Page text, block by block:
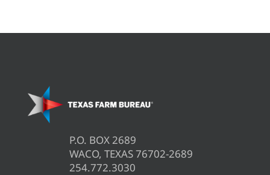
P.O. BOX 2689
WACO, TEXAS 76702-2689
254.772.3030